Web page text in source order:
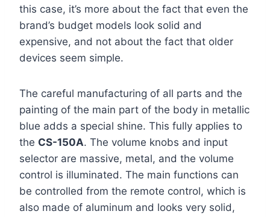
this case, it’s more about the fact that even the
brand’s budget models look solid and
expensive, and not about the fact that older
devices seem simple.
The careful manufacturing of all parts and the
painting of the main part of the body in metallic
blue adds a special shine. This fully applies to
the CS-150A. The volume knobs and input
selector are massive, metal, and the volume
control is illuminated. The main functions can
be controlled from the remote control, which is
also made of aluminum and looks very solid,